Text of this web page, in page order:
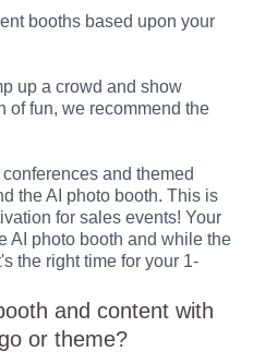
booths based upon your
up a crowd and show
of fun, we recommend the
and themed
the AI photo booth. This is
for sales events! Your
AI photo booth and while the
the right time for your 1-
and content with
or theme?